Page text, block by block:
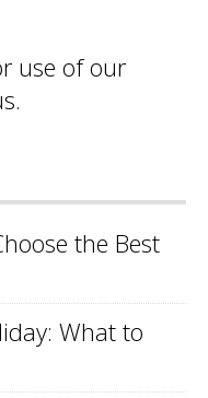
use of our
.
the Best
What to